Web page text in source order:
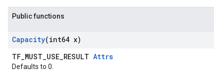
Public functions
Capacity(int64 x)
TF_MUST_USE_RESULT Attrs
Defaults to 0.